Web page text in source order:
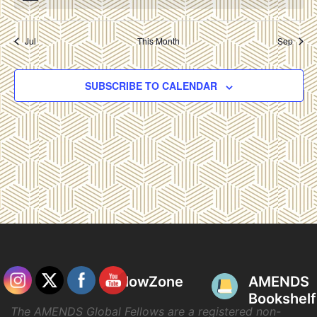
Jul This Month Sep
SUBSCRIBE TO CALENDAR
FellowZone
AMENDS
Bookshelf
The AMENDS Global Fellows are a registered non-